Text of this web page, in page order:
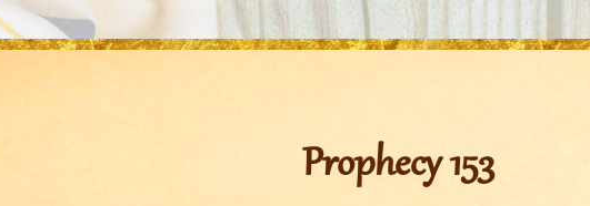
Prophecy 153